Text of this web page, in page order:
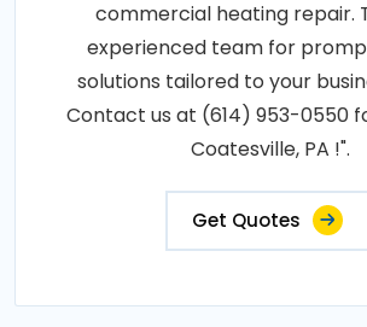
commercial heating repair.
experienced team for
solutions tailored to your
Contact us at (614) 953-0550
Coatesville, PA !".
Get Quotes